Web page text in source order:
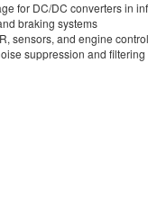
for DC/DC converters in
braking systems
sensors, and engine control
suppression and filtering